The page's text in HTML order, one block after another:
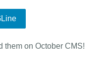
them on October CMS!